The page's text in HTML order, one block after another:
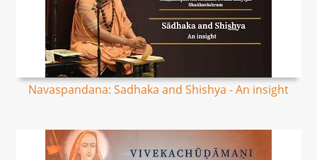
Navaspandana: Sadhaka and Shishya - An insight